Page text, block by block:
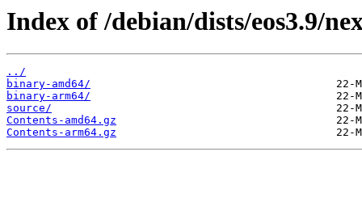
Index of /debian/dists/eos3.9/
../
binary-amd64/
binary-arm64/
source/
Contents-amd64.gz
Contents-arm64.gz